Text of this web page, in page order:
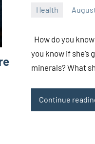
Health
How do you
you know if she’s
minerals? What
Continue